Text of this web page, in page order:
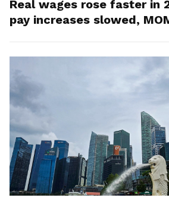
Real wages rose faster in
pay increases slowed,